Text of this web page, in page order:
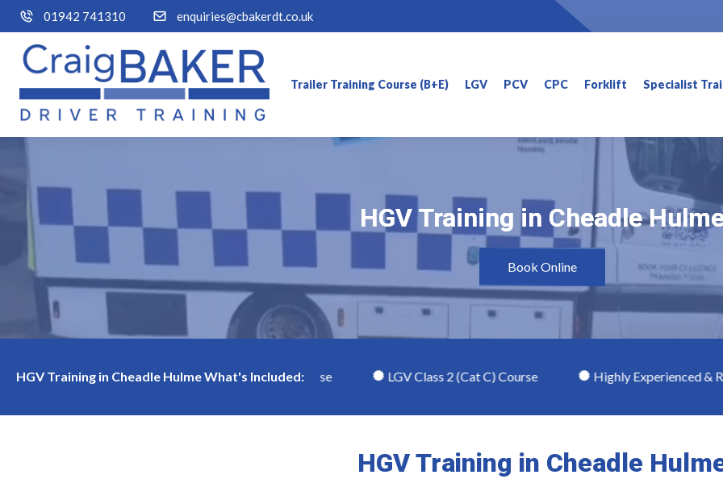
01942 741310 enquiries@cbakerdt.co.uk
Trailer Training Course (B+E) LGV PCV CPC Forklift Specialist
HGV Training in Cheadle
HGV Training in Cheadle
Book Online
HGV Training in Cheadle Hulme What's Included:
Hulme LGV Class 1 (Cat CE) Course LGV Class 2 (Cat C) Course Highly Experienced &
HGV Training in Cheadle